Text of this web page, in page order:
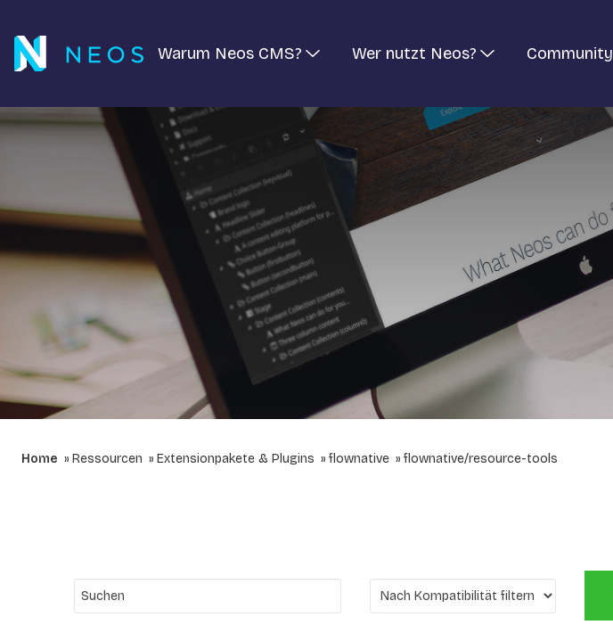
Warum Neos CMS? Wer nutzt Neos? Community
Home Ressourcen Extensionpakete & Plugins flownative flownative/resource-tools